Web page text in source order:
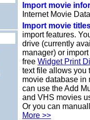
Import movie
Internet Movie
Import movie
import features.
drive (currently
manager) or
free Widget Print
text file allows you
movie database in
can use the Add
and VHS movies
Or you can
More >>